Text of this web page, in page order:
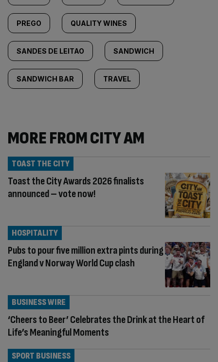
PREGO QUALITY WINES
SANDES DE LEITAO SANDWICH
SANDWICH BAR TRAVEL
MORE FROM CITY AM
Toast the City Awards 2026 finalists
announced – vote now!
TOAST THE CITY
Pubs to pour five million extra pints during
England v Norway World Cup clash
HOSPITALITY
‘Cheers to Beer’ Celebrates the Drink at the Heart of
Life’s Meaningful Moments
BUSINESS WIRE
SPORT BUSINESS